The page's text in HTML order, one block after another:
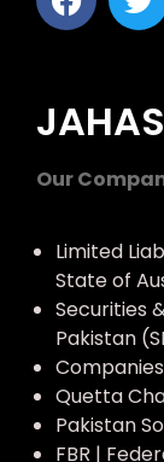
Our
Limited
State of
Securities
Pakistan
Quetta
Pakistan
FBR |